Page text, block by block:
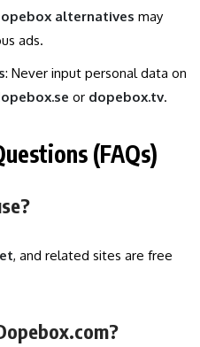
alternatives may
ads.
: Never input personal data on
or dopebox.tv.
(FAQs)
, and related sites are free